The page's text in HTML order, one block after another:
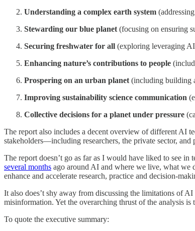
Understanding a complex earth system
Stewarding our blue planet (focusing on ensuring
Securing freshwater for all (exploring leveraging
Enhancing nature’s contributions to people
Prospering on an urban planet (including building
Improving sustainability science communication
Collective decisions for a planet under pressure
The report also includes a decent overview of different AI
stakeholders—including researchers, the private sector, and
The report doesn’t go as far as I would have liked to see
several months ago around AI and where we live, what we
enhance and accelerate research, practice and decision-
It also does’t shy away from discussing the limitations of
misinformation. Yet the overarching thrust of the analysis
To quote the executive summary: